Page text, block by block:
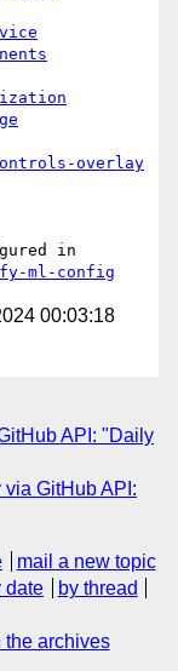
overlay
ml-config
00:03:18
API: "Daily
GitHub API:
mail a new topic
date
by thread
the archives